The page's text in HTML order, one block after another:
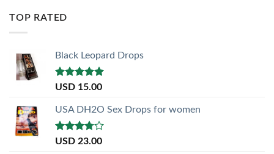
TOP RATED
Black Leopard Drops
Rated5.00
USD 15.00
USA DH2O Sex Drops for women
Rated
USD 23.00